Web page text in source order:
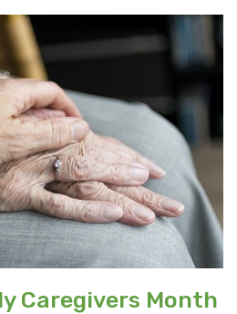
Caregivers Month